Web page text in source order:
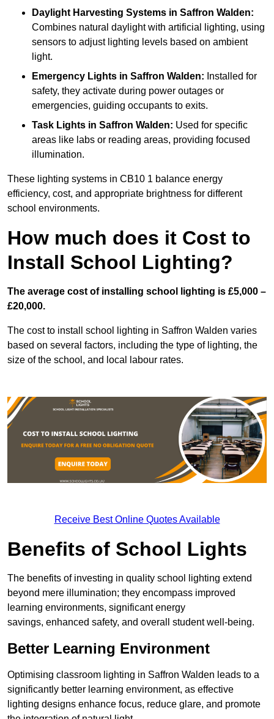
Daylight Harvesting Systems in Saffron Walden:
Combines natural daylight with artificial lighting, using
sensors to adjust lighting levels based on ambient
light.
Emergency Lights in Saffron Walden: Installed for
safety, they activate during power outages or
emergencies, guiding occupants to exits.
Task Lights in Saffron Walden: Used for specific
areas like labs or reading areas, providing focused
illumination.
These lighting systems in CB10 1 balance energy
efficiency, cost, and appropriate brightness for different
school environments.
How much does it Cost to
Install School Lighting?
The average cost of installing school lighting is £5,000 –
£20,000.
The cost to install school lighting in Saffron Walden varies
based on several factors, including the type of lighting, the
size of the school, and local labour rates.
Receive Best Online Quotes Available
Benefits of School Lights
The benefits of investing in quality school lighting extend
beyond mere illumination; they encompass improved
learning environments, significant energy
savings, enhanced safety, and overall student well-being.
Better Learning Environment
Optimising classroom lighting in Saffron Walden leads to a
significantly better learning environment, as effective
lighting designs enhance focus, reduce glare, and promote